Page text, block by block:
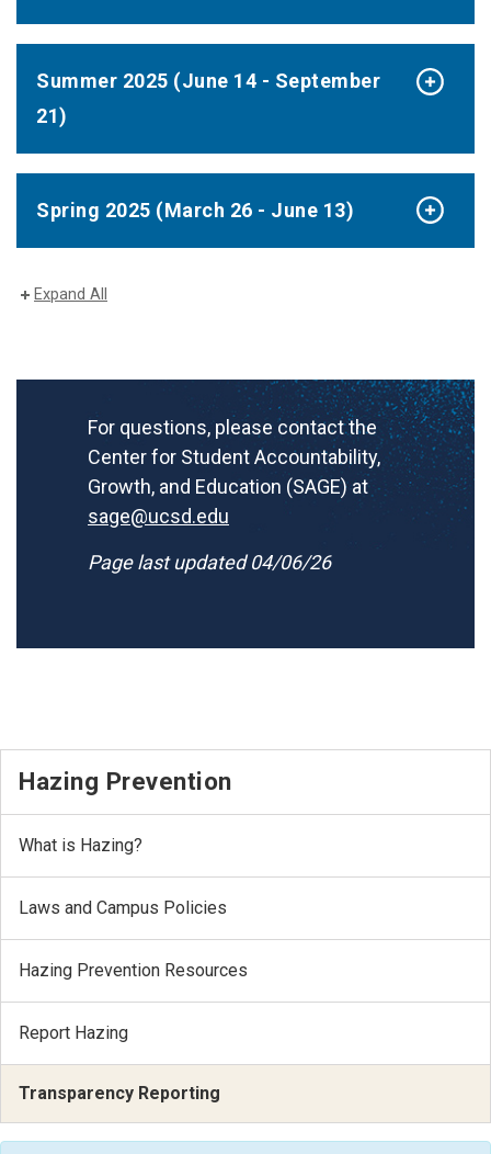
Summer 2025 (June 14 - September
21)
Spring 2025 (March 26 - June 13)
Expand All
For questions, please contact the
Center for Student Accountability,
Growth, and Education (SAGE) at
sage@ucsd.edu
Page last updated 04/06/26
Hazing Prevention
What is Hazing?
Laws and Campus Policies
Hazing Prevention Resources
Report Hazing
Transparency Reporting